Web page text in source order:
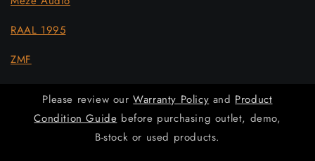
RAAL 1995
ZMF
Please review ourWarranty Policy and Product
Condition Guide before purchasing outlet, demo,
B-stock or used products.